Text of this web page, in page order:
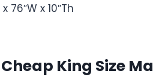
76″W x 10″Th
King Size